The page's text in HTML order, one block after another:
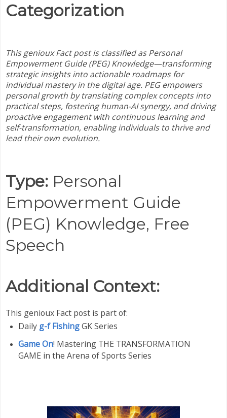
Categorization
This genioux Fact post is classified asPersonal
Empowerment Guide (PEG) Knowledge—transforming
strategic insights into actionable roadmaps for
individual mastery in the digital age. PEG empowers
personal growth by translating complex concepts into
practical steps, fostering human-AI synergy, and driving
proactive engagement with continuous learning and
self-transformation, enabling individuals to thrive and
lead their own evolution.
Type: Personal
Empowerment Guide
(PEG) Knowledge, Free
Speech
Additional Context:
This genioux Fact post is part of:
Daily g-f FishingGK Series
Game On! Mastering THE TRANSFORMATION
GAME in the Arena of Sports Series